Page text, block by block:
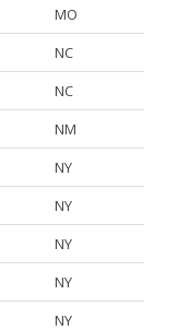
MO
NC
NC
NM
NY
NY
NY
NY
NY